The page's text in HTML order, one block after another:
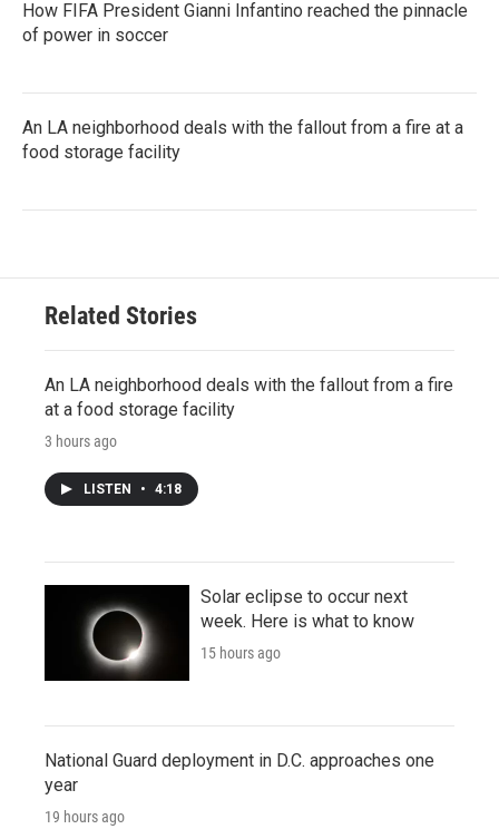
How FIFA President Gianni Infantino reached the pinnacle
of power in soccer
An LA neighborhood deals with the fallout from a fire at a
food storage facility
Related Stories
An LA neighborhood deals with the fallout from a fire
at a food storage facility
3 hours ago
LISTEN • 4:18
Solar eclipse to occur next
week. Here is what to know
15 hours ago
National Guard deployment in D.C. approaches one
year
19 hours ago